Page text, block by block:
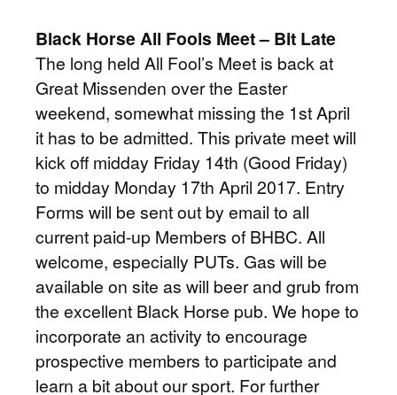
Black Horse All Fools Meet – Bit Late
The long held All Fool’s Meet is back at
Great Missenden over the Easter
weekend, somewhat missing the 1st April
it has to be admitted. This private meet will
kick off midday Friday 14th (Good Friday)
to midday Monday 17th April 2017. Entry
Forms will be sent out by email to all
current paid-up Members of BHBC. All
welcome, especially PUTs. Gas will be
available on site as will beer and grub from
the excellent Black Horse pub. We hope to
incorporate an activity to encourage
prospective members to participate and
learn a bit about our sport. For further